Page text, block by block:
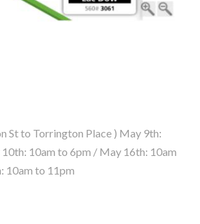
St to Torrington Place ) May 9th:
10am to 6pm / May 16th: 10am
10am to 11pm